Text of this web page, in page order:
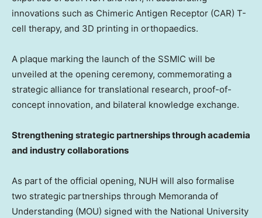
innovations such as Chimeric Antigen Receptor (CAR) T-
cell therapy, and 3D printing in orthopaedics.
A plaque marking the launch of the SSMIC will be
unveiled at the opening ceremony, commemorating a
strategic alliance for translational research, proof-of-
concept innovation, and bilateral knowledge exchange.
Strengthening strategic partnerships through academia
and industry collaborations
As part of the official opening, NUH will also formalise
two strategic partnerships through Memoranda of
Understanding (MOU) signed with the National University